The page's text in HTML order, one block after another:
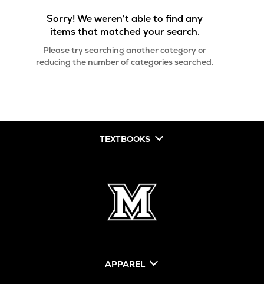
Sorry! We weren't able to find any
items that matched your search.
Please try searching another category or
reducing the number of categories searched.
TEXTBOOKS
APPAREL